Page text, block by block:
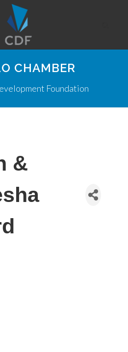
CHAMBER
Foundation
&